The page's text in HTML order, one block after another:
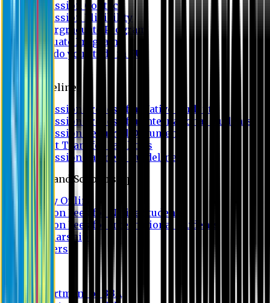
Admission Contact
Admission Eligibility
Undergraduate Program
Graduate Program
Why do you study in EU?
FAQ
Guideline
Admission Process for Native Students
Admission Process for International Students
Admission Required Documents
Credit Transfer Facilities
Admission Payment Guideline
Fees and Scholarship
Apply Online
Tuition Fees for Native Students
Tuition Fees for International Students
Scholarship
Waivers
Department of BBA